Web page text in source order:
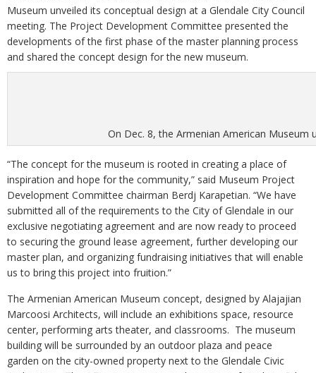
Museum unveiled its conceptual design at a Glendale City Council
meeting. The Project Development Committee presented the
developments of the first phase of the master planning process
and shared the concept design for the new museum.
On Dec. 8, the Armenian American Museum
“The concept for the museum is rooted in creating a place of
inspiration and hope for the community,” said Museum Project
Development Committee chairman Berdj Karapetian. “We have
submitted all of the requirements to the City of Glendale in our
exclusive negotiating agreement and are now ready to proceed
to securing the ground lease agreement, further developing our
master plan, and organizing fundraising initiatives that will enable
us to bring this project into fruition.”
The Armenian American Museum concept, designed by Alajajian
Marcoosi Architects, will include an exhibitions space, resource
center, performing arts theater, and classrooms. The museum
building will be surrounded by an outdoor plaza and peace
garden on the city-owned property next to the Glendale Civic